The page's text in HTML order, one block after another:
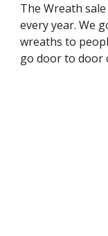
The Wreath
every year. We
wreaths to
go door to door